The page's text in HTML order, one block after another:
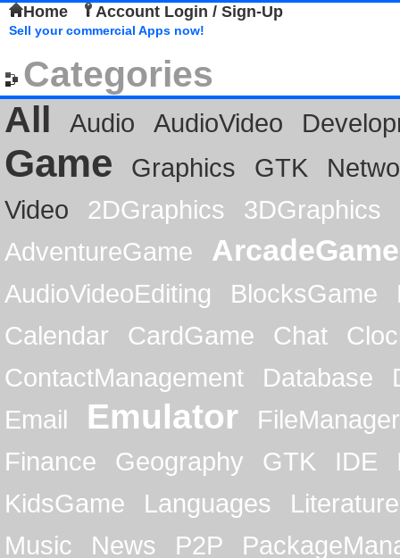
Home Account Login / Sign-Up
Sell your commercial Apps now!
Categories
All
Audio AudioVideo
Game Graphics GTK
Video
2DGraphics
3DGraphics
AdventureGame
ArcadeGame
AudioVideoEditing BlocksGame
Calendar
CardGame Chat
ContactManagement
Database
Email
Emulator
FileManager
Finance
Geography GTK IDE
KidsGame
Languages
Literature
Music
News P2P